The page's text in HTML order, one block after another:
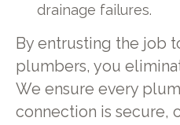
drainage failures.
By entrusting the job
plumbers, you
We ensure every
connection is secure,